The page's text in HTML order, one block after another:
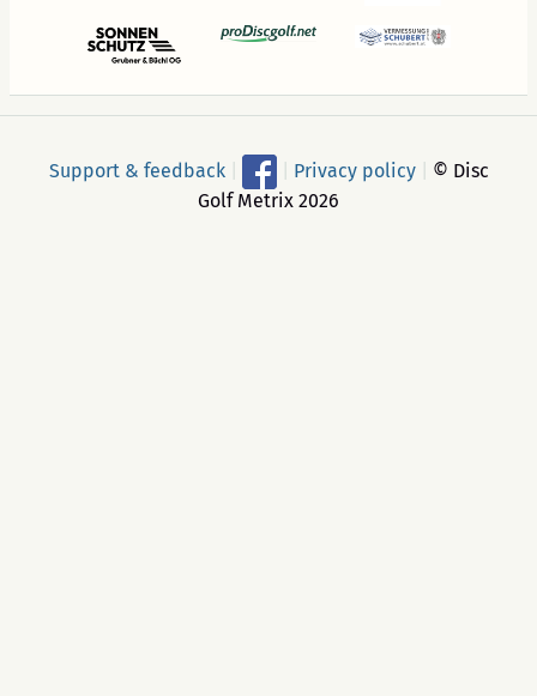
Support & feedback Privacy policy
© Disc
Golf Metrix 2026